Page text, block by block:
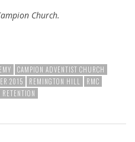
Church.
CAMPION ADVENTIST CHURCH
2015 REMINGTON HILL
RMC